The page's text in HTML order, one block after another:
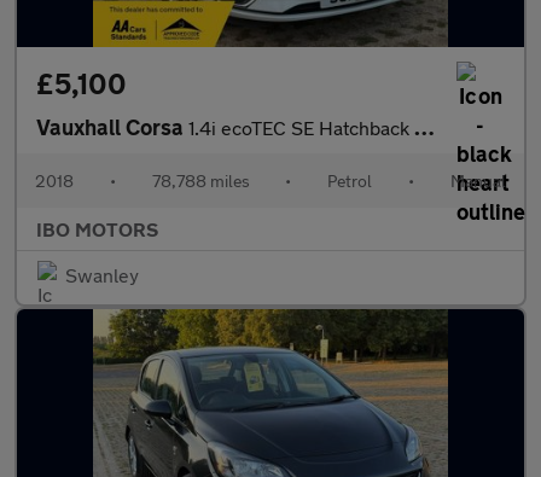
£5,100
Vauxhall Corsa 1.4i ecoTEC SE Hatchback 5dr Petrol Manual Euro 6 (75 ps)
2018 • 78,788 miles • Petrol • Manual
IBO MOTORS
Swanley